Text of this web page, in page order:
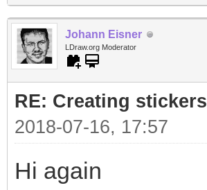
Johann Eisner
LDraw.org Moderator
RE: Creating stickers
2018-07-16, 17:57
Hi again